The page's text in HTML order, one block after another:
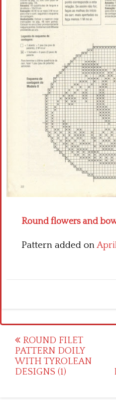
Crochet flowers
Round flowers and
Pattern added on
Post
navigation
ROUND FILET
PATTERN DOILY
WITH TYROLEAN
DESIGNS (1)